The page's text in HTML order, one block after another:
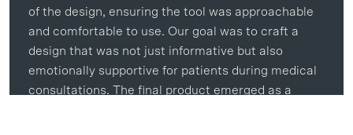
of the design, ensuring the tool was approachable
and comfortable to use. Our goal was to craft a
design that was not just informative but also
emotionally supportive for patients during medical
consultations. The final product emerged as a